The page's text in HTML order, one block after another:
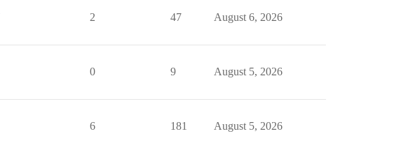
2 47 August 6, 2026
0 9 August 5, 2026
6 181 August 5, 2026